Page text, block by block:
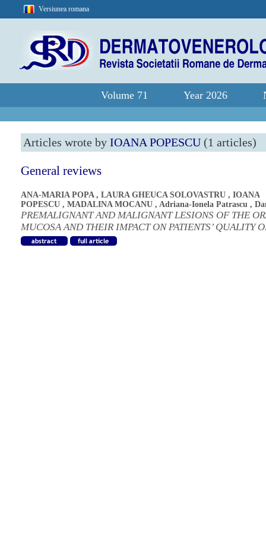
Versiunea romana
Volume 71 Year 2026
Articles wrote by IOANA POPESCU (1 articles)
General reviews
ANA-MARIA POPA, LAURA GHEUCA SOLOVASTRU , IOANA
POPESCU , MADALINA MOCANU , Adriana-Ionela Patrascu ,
PREMALIGNANT AND MALIGNANT LESIONS OF THE
MUCOSA AND THEIR IMPACT ON PATIENTS’ QUALITY